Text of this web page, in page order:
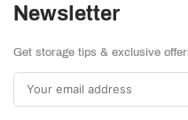
Newsletter
Get storage tips & exclusive